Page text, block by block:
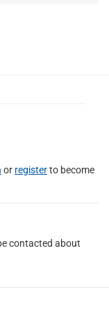
or registerto become
contacted about